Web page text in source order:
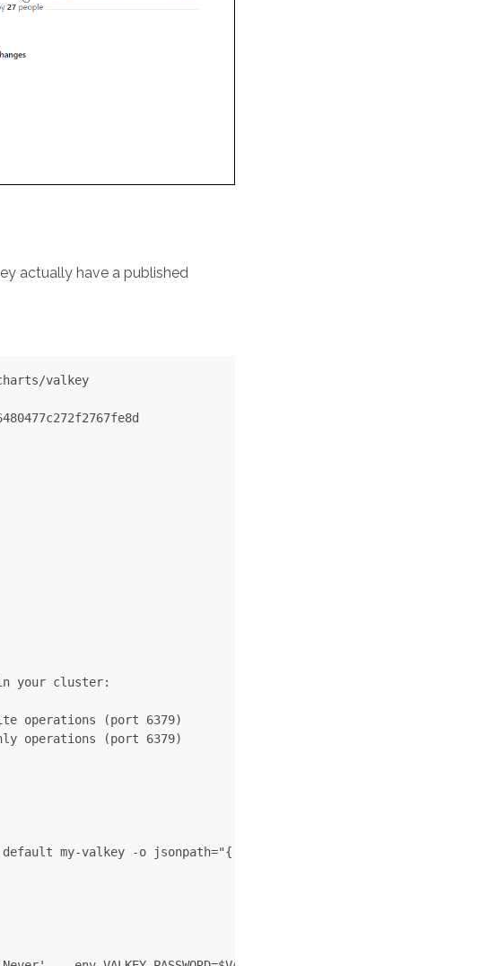
actually have a published
valkey
your cluster:
operations (port 6379)
operations (port 6379)
my-valkey -o jsonpath="{.data.valkey-password}" | base64 -d)